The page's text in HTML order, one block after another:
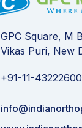
GPC Square, M
Vikas Puri, New
+91-11-